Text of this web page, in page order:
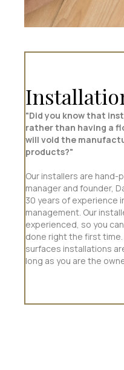
"Did you know that
rather than having a
will void the
products?"
Our installers are hand-
manager and founder,
30 years of experience
management. Our
experienced, so you
done right the first
surfaces installations
long as you are the